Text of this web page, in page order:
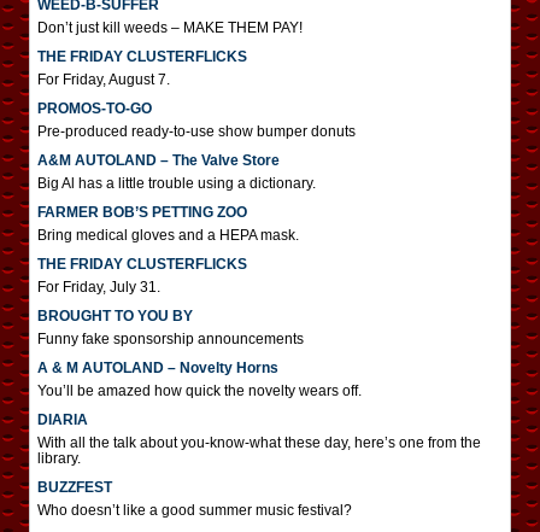
WEED-B-SUFFER
Don’t just kill weeds – MAKE THEM PAY!
THE FRIDAY CLUSTERFLICKS
For Friday, August 7.
PROMOS-TO-GO
Pre-produced ready-to-use show bumper donuts
A&M AUTOLAND – The Valve Store
Big Al has a little trouble using a dictionary.
FARMER BOB’S PETTING ZOO
Bring medical gloves and a HEPA mask.
THE FRIDAY CLUSTERFLICKS
For Friday, July 31.
BROUGHT TO YOU BY
Funny fake sponsorship announcements
A & M AUTOLAND – Novelty Horns
You’ll be amazed how quick the novelty wears off.
DIARIA
With all the talk about you-know-what these day, here’s one from the
library.
BUZZFEST
Who doesn’t like a good summer music festival?